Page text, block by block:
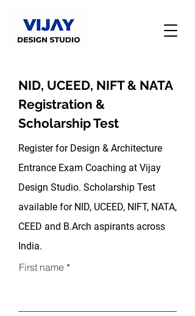
NID, UCEED, NIFT & NATA
Registration &
Scholarship Test
Register for Design & Architecture
Entrance Exam Coaching at Vijay
Design Studio. Scholarship Test
available for NID, UCEED, NIFT, NATA,
CEED and B.Arch aspirants across
India.
First name